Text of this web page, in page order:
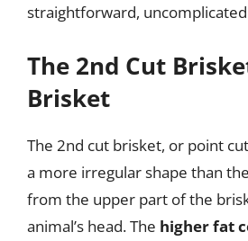
straightforward,
The 2nd Cut
Brisket
The 2nd cut brisket, or point
a more irregular shape than
from the upper part of the
animal’s head. The higher fat